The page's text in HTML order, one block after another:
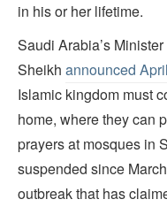
in his or her lifetime.
Saudi Arabia’s
Sheikh announced
Islamic kingdom must
home, where they can
prayers at mosques in
suspended since
outbreak that has